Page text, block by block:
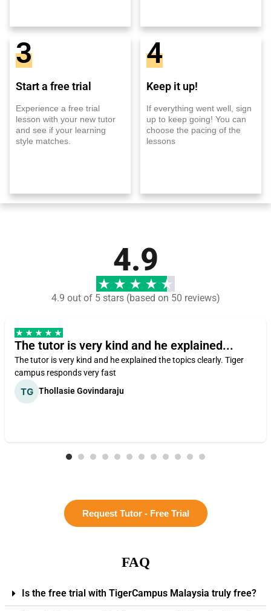
3
Start a free trial
Experience a free trial
lesson with your new tutor
and see if your learning
style matches.
4
Keep it up!
If everything went well, sign
up to keep going! You can
choose the pacing of the
lessons
4.9
4.9 out of 5 stars (based on 50 reviews)
The tutor is very kind and he explained...
The tutor is very kind and he explained the topics clearly. Tiger
campus responds very fast
Thollasie Govindaraju
Request Tutor - Free Trial
FAQ
Is the free trial with TigerCampus Malaysia truly free?